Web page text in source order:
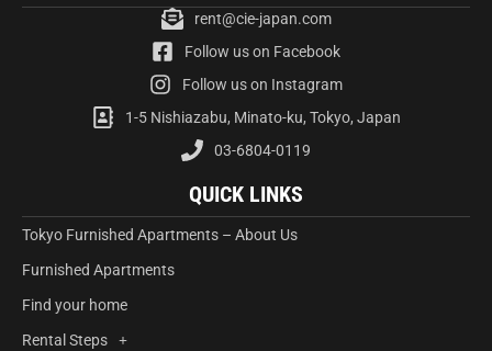
rent@cie-japan.com
Follow us on Facebook
Follow us on Instagram
1-5 Nishiazabu, Minato-ku, Tokyo, Japan
03-6804-0119
QUICK LINKS
Tokyo Furnished Apartments – About Us
Furnished Apartments
Find your home
Rental Steps